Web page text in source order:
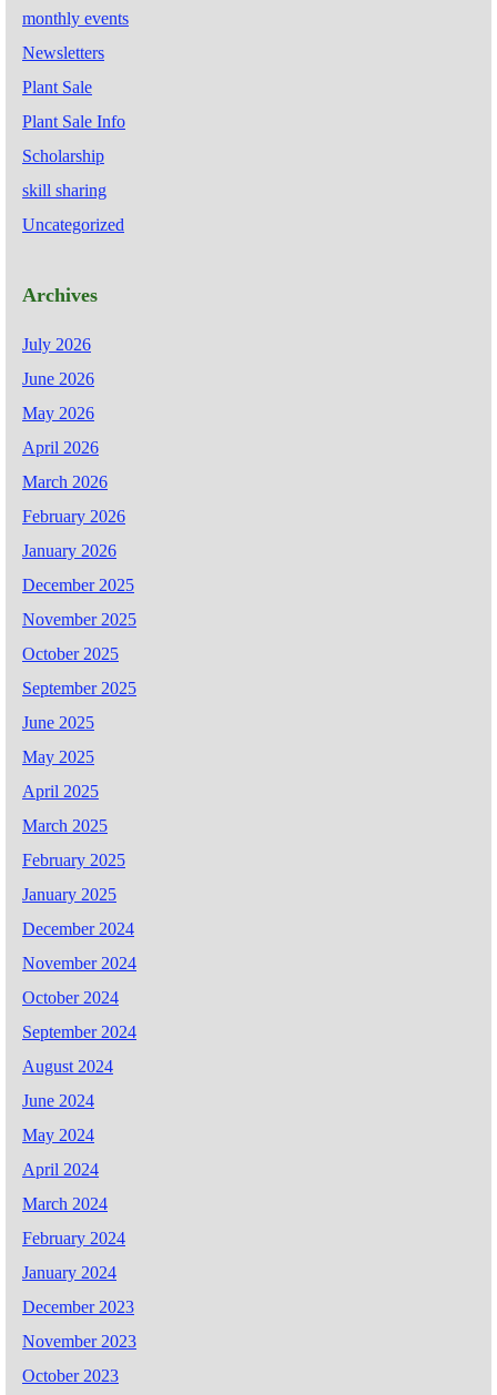
monthly events
Newsletters
Plant Sale
Plant Sale Info
Scholarship
skill sharing
Uncategorized
Archives
July 2026
June 2026
May 2026
April 2026
March 2026
February 2026
January 2026
December 2025
November 2025
October 2025
September 2025
June 2025
May 2025
April 2025
March 2025
February 2025
January 2025
December 2024
November 2024
October 2024
September 2024
August 2024
June 2024
May 2024
April 2024
March 2024
February 2024
January 2024
December 2023
November 2023
October 2023